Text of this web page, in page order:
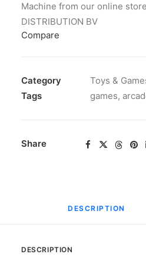
Machine from our online
DISTRIBUTION BV
Compare
Category
Toys &
Tags
games,
Share
DESCRIPTION
DESCRIPTION